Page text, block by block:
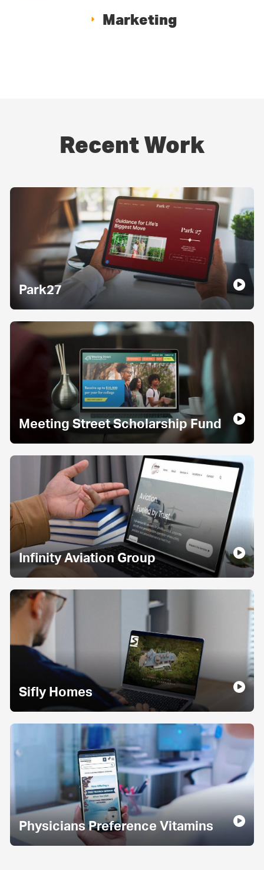
Marketing
Recent Work
Park27
Meeting Street Scholarship Fund
Infinity Aviation Group
Sifly Homes
Physicians Preference Vitamins